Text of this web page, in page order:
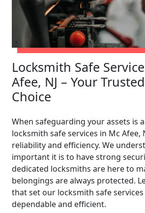
Locksmith Safe
Afee, NJ – Your
Choice
When safeguarding your assets is
locksmith safe services in Mc Afee,
reliability and efficiency. We
important it is to have strong
dedicated locksmiths are here to
belongings are always protected.
that set our locksmith safe
dependable and efficient.